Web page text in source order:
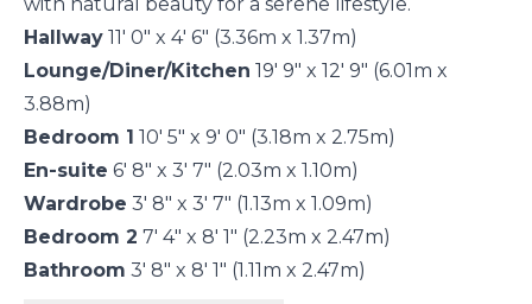
with natural beauty for a serene lifestyle.
Hallway 11' 0" x 4' 6" (3.36m x 1.37m)
Lounge/Diner/Kitchen 19' 9" x 12' 9" (6.01m x
3.88m)
Bedroom 1 10' 5" x 9' 0" (3.18m x 2.75m)
En-suite 6' 8" x 3' 7" (2.03m x 1.10m)
Wardrobe 3' 8" x 3' 7" (1.13m x 1.09m)
Bedroom 2 7' 4" x 8' 1" (2.23m x 2.47m)
Bathroom 3' 8" x 8' 1" (1.11m x 2.47m)